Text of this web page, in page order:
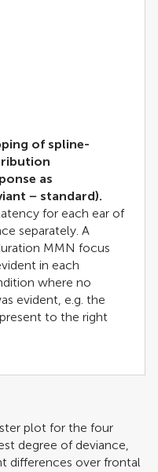
of spline-
as
− standard).
for each ear of
separately. A
MMN focus
in each
where no
evident, e.g. the
to the right
plot for the four
degree of deviance,
differences over frontal